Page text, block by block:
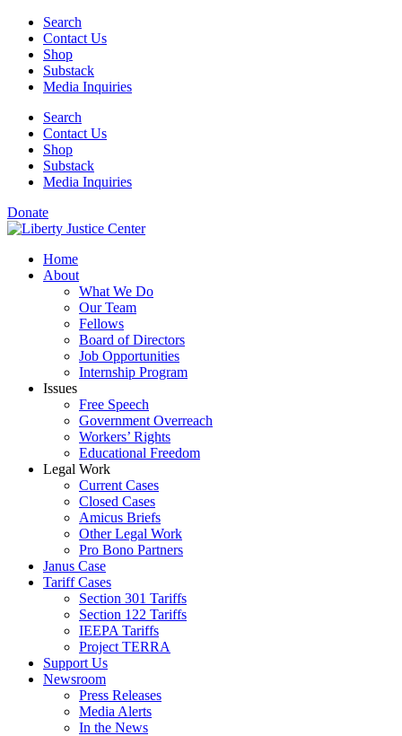
Skip
content
Search
Contact Us
Shop
Substack
Media Inquiries
Search
Contact Us
Shop
Substack
Media Inquiries
Donate
Home
About
What We Do
Our Team
Fellows
Board of Directors
Job Opportunities
Internship Program
Issues
Free Speech
Government Overreach
Workers’ Rights
Educational Freedom
Legal Work
Current Cases
Closed Cases
Amicus Briefs
Other Legal Work
Pro Bono Partners
Janus Case
Tariff Cases
Section 301 Tariffs
Section 122 Tariffs
IEEPA Tariffs
Project TERRA
Support Us
Newsroom
Press Releases
Media Alerts
In the News